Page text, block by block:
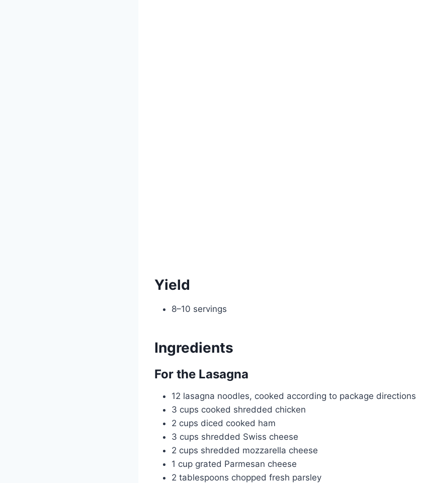
Yield
8–10 servings
Ingredients
For the Lasagna
12 lasagna noodles, cooked according to package directions
3 cups cooked shredded chicken
2 cups diced cooked ham
3 cups shredded Swiss cheese
2 cups shredded mozzarella cheese
1 cup grated Parmesan cheese
2 tablespoons chopped fresh parsley